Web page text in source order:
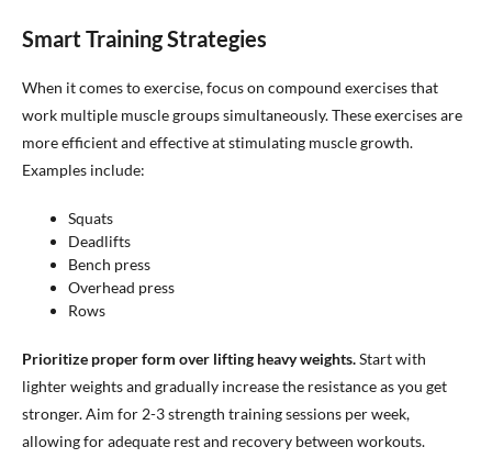
Smart Training Strategies
When it comes to exercise, focus on compound exercises that
work multiple muscle groups simultaneously. These exercises are
more efficient and effective at stimulating muscle growth.
Examples include:
Squats
Deadlifts
Bench press
Overhead press
Rows
Prioritize proper form over lifting heavy weights.Start with
lighter weights and gradually increase the resistance as you get
stronger. Aim for 2-3 strength training sessions per week,
allowing for adequate rest and recovery between workouts.